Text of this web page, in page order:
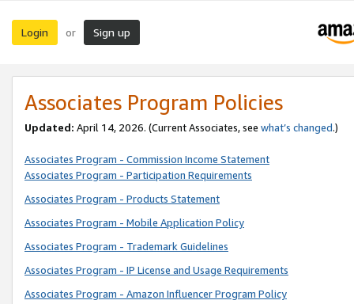
Login or Sign up
Associates Program Policies
Updated: April 14, 2026. (Current Associates, see what’s changed.)
Associates Program - Commission Income Statement
Associates Program - Participation Requirements
Associates Program - Products Statement
Associates Program - Mobile Application Policy
Associates Program - Trademark Guidelines
Associates Program - IP License and Usage Requirements
Associates Program - Amazon Influencer Program Policy